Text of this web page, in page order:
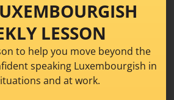
LESSON
to help you move beyond the
speaking Luxembourgish in
and at work.